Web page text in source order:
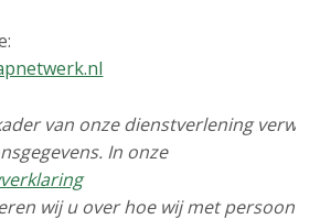
van onze dienstverlening
In onze
wij u over hoe wij met